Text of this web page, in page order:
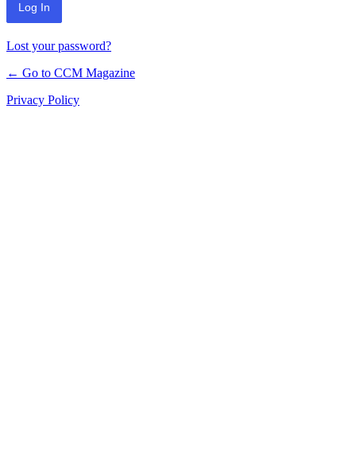
Lost your password?
← Go to CCM Magazine
Privacy Policy